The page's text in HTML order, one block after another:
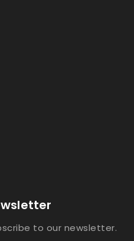
to our newsletter.